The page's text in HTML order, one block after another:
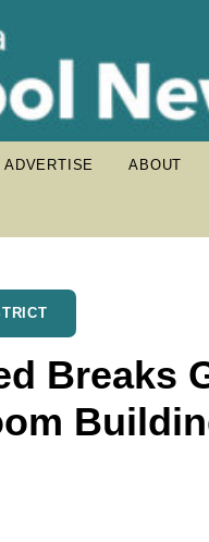
ADVERTISE ABOUT
Breaks